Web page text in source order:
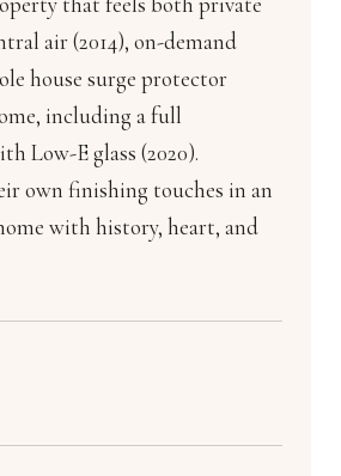
air (2014), on-demand
house surge protector
including a full
Low-E glass (2020).
own finishing touches in an
with history, heart, and